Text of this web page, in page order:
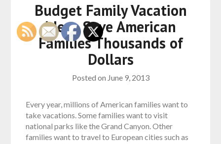
Budget Family Vacation
Ideas Save American
Families Thousands of
Dollars
Posted on June 9, 2013
Every year, millions of American families want to
take vacations. Some families want to visit
national parks like the Grand Canyon. Other
families want to travel to European cities such as